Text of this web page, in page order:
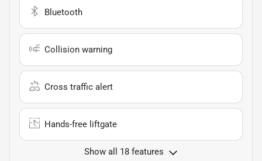
Bluetooth
Collision warning
Cross traffic alert
Hands-free liftgate
Show all 18 features